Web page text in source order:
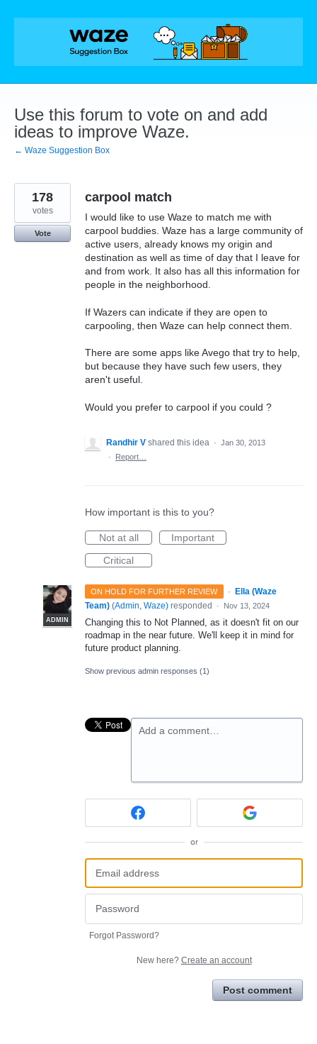
Skip
Use this forum to vote on and add
ideas to improve Waze.
← Waze Suggestion Box
carpool match
I would like to use Waze to match me with
carpool buddies. Waze has a large community of
active users, already knows my origin and
destination as well as time of day that I leave for
and from work. It also has all this information for
people in the neighborhood.
If Wazers can indicate if they are open to
carpooling, then Waze can help connect them.
There are some apps like Avego that try to help,
but because they have such few users, they
aren't useful.
Would you prefer to carpool if you could ?
178
votes
Vote
Randhir V shared this idea · Jan 30, 2013
·
Report…
How important is this to you?
Not at all
Important
Critical
ON HOLD FOR FURTHER REVIEW ·
ADMIN
Ella (Waze
Team) (Admin, Waze) responded · Nov 13, 2024
Changing this to Not Planned, as it doesn't fit on our
roadmap in the near future. We'll keep it in mind for
future product planning.
Show previous admin responses (1)
Add a comment…
or
Forgot Password?
New here? Create an account
Post comment